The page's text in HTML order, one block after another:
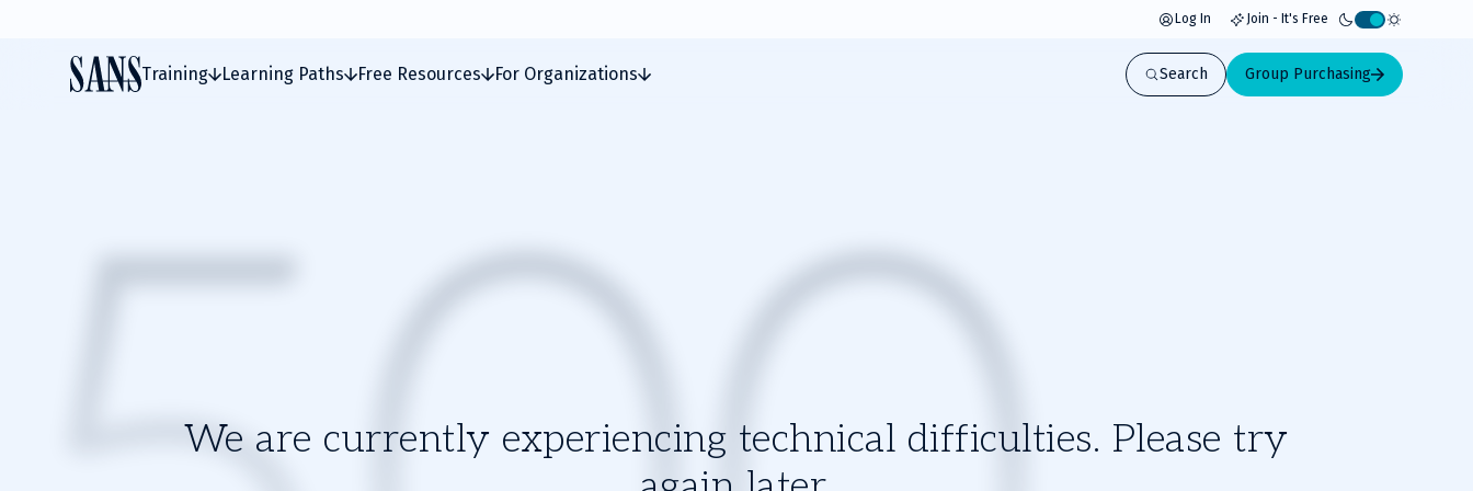
Log In Join - It's Free
Activate
light
mode
Training Learning Paths Free Resources For Organizations Search Group Purchasing
We are currently experiencing technical difficulties. Please try